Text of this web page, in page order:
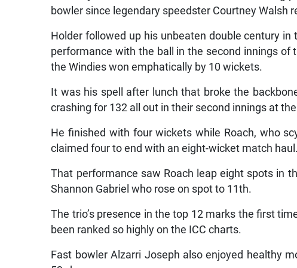
bowler since legendary speedster Courtney Walsh
Holder followed up his unbeaten double century
performance with the ball in the second innings of
the Windies won emphatically by 10 wickets.
It was his spell after lunch that broke the
crashing for 132 all out in their second innings at
He finished with four wickets while Roach, who
claimed four to end with an eight-wicket match haul.
That performance saw Roach leap eight spots in
Shannon Gabriel who rose on spot to 11th.
The trio’s presence in the top 12 marks the first
been ranked so highly on the ICC charts.
Fast bowler Alzarri Joseph also enjoyed healthy